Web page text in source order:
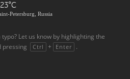
Petersburg, Russia
typo? Let us know by highlighting the
pressing
Ctrl + Enter .